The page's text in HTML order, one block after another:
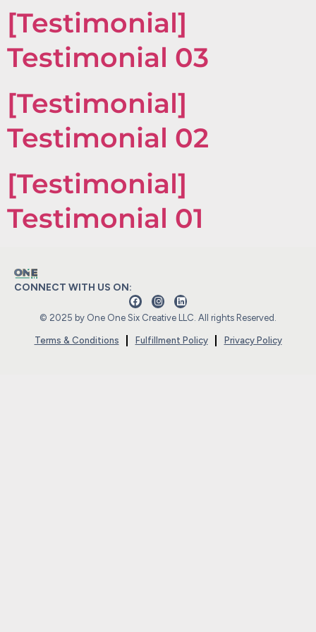
[Testimonial]
Testimonial 03
[Testimonial]
Testimonial 02
[Testimonial]
Testimonial 01
CONNECT WITH US ON:
© 2025 by One One Six Creative LLC. All rights Reserved.
Terms & Conditions Fulfillment Policy Privacy Policy